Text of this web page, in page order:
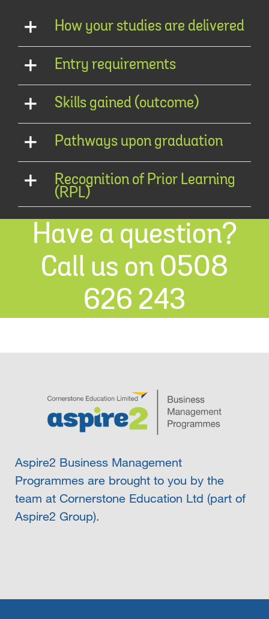
How your studies are delivered
Entry requirements
Skills gained (outcome)
Pathways upon graduation
Recognition of Prior Learning
(RPL)
Have a question?
Call us on 0508
626 243
Aspire2 Business Management
Programmes are brought to you by the
team at Cornerstone Education Ltd (part of
Aspire2 Group).